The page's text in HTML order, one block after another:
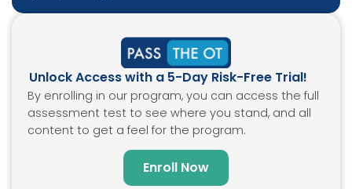
Unlock Access with a 5-Day Risk-Free Trial!
By enrolling in our program, you can access the full
assessment test to see where you stand, and all
content to get a feel for the program.
Enroll Now